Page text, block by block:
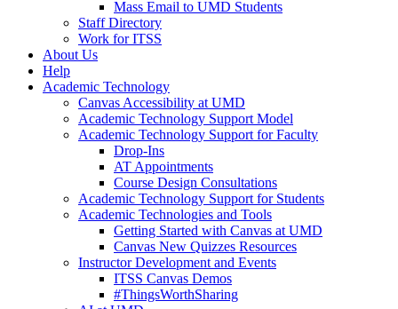
Mass Email to UMD Students
Staff Directory
Work for ITSS
About Us
Help
Academic Technology
Canvas Accessibility at UMD
Academic Technology Support Model
Academic Technology Support for Faculty
Drop-Ins
AT Appointments
Course Design Consultations
Academic Technology Support for Students
Academic Technologies and Tools
Getting Started with Canvas at UMD
Canvas New Quizzes Resources
Instructor Development and Events
ITSS Canvas Demos
#ThingsWorthSharing